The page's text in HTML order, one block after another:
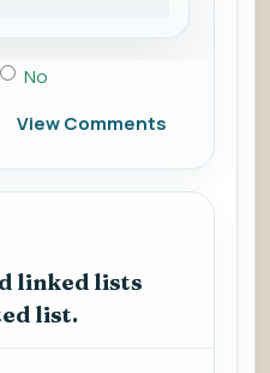
No
View Comments
linked lists
list.